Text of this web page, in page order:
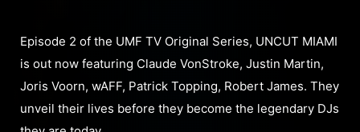
Episode 2 of the UMF TV Original Series, UNCUT MIAMI
is out now featuring Claude VonStroke, Justin Martin,
Joris Voorn, wAFF, Patrick Topping, Robert James. They
unveil their lives before they become the legendary DJs